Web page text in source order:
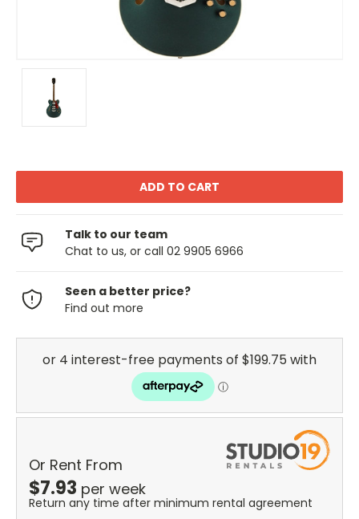
Talk to our team
Chat to us, or call 02 9905 6966
Seen a better price?
Find out more
Or Rent From
$7.93 per week
Return any time after minimum rental agreement